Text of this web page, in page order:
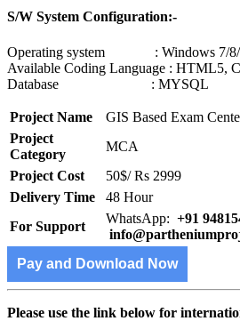
S/W System Configuration:-
Operating system : Windows 7/8/
Available Coding Language : HTML5,
Database : MYSQL
Project Name
GIS Based Exam
Project
Category
MCA
Project Cost
50$/ Rs 2999
Delivery Time
48 Hour
For Support
WhatsApp: +91
Pay and Download Now
Please use the link below for